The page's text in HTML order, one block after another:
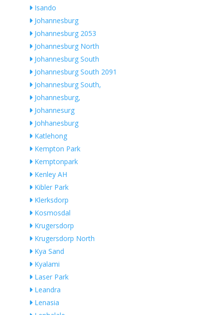
Isando
Johannesburg
Johannesburg 2053
Johannesburg North
Johannesburg South
Johannesburg South 2091
Johannesburg South,
Johannesburg,
Johannesurg
Johhanesburg
Katlehong
Kempton Park
Kemptonpark
Kenley AH
Kibler Park
Klerksdorp
Kosmosdal
Krugersdorp
Krugersdorp North
Kya Sand
Kyalami
Laser Park
Leandra
Lenasia